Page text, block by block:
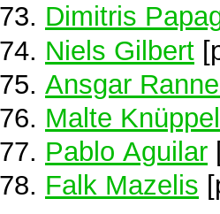
Dimitris
Niels Gilbert
Ansgar
Malte Knüppel
Pablo Aguilar
Falk Mazelis